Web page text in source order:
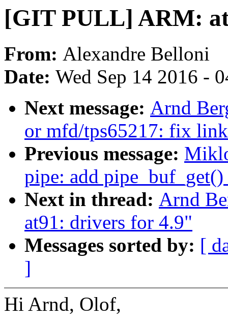
[GIT PULL] ARM:
From: Alexandre Belloni
Date: Wed Sep 14 2016 -
Next message: Arnd
or mfd/tps65217: fix
Previous message:
pipe: add
Next in thread: Arnd
at91: drivers for 4.9"
Messages sorted by: [
]
Hi Arnd, Olof,